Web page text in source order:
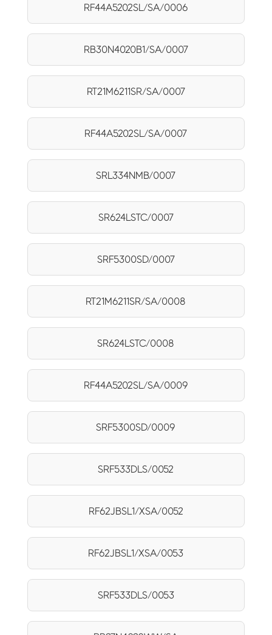
RF44A5202SL/SA/0006
RB30N4020B1/SA/0007
RT21M6211SR/SA/0007
RF44A5202SL/SA/0007
SRL334NMB/0007
SR624LSTC/0007
SRF5300SD/0007
RT21M6211SR/SA/0008
SR624LSTC/0008
RF44A5202SL/SA/0009
SRF5300SD/0009
SRF533DLS/0052
RF62JBSL1/XSA/0052
RF62JBSL1/XSA/0053
SRF533DLS/0053